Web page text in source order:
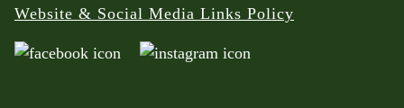
Website & Social Media Links Policy